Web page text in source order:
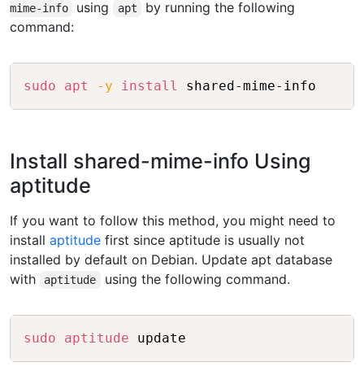
mime-info using apt
by running the following
command:
sudo apt -y install
Install shared-mime-info Using
aptitude
If you want to follow this method, you might need to
install aptitude first since aptitude is usually not
installed by default on Debian. Update apt database
with
aptitude using the following command.
sudo aptitude